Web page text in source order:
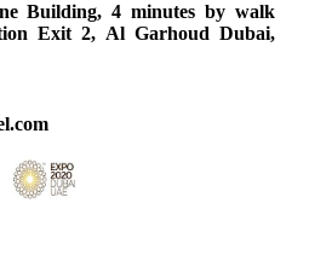
Building, 4 minutes by walk
Exit 2, Al Garhoud Dubai,